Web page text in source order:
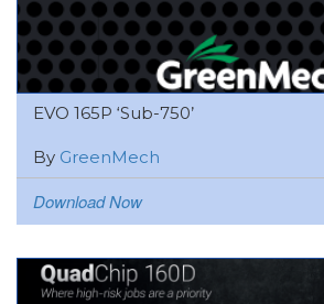
EVO 165P ‘Sub-750’
By GreenMech
Download Now